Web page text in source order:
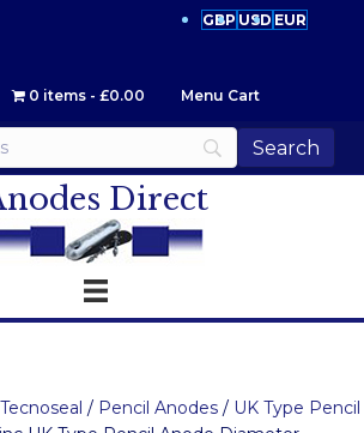
GBP USD EUR
0 items £0.00 Menu Cart
Direct
Tecnoseal / Pencil Anodes / UK Type Pencil